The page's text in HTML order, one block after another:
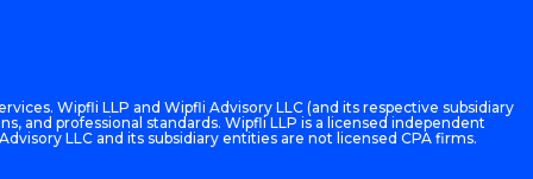
Wipfli LLP and Wipfli Advisory LLC (and its respective subsidiary
and professional standards. Wipfli LLP is a licensed independent
LLC and its subsidiary entities are not licensed CPA firms.